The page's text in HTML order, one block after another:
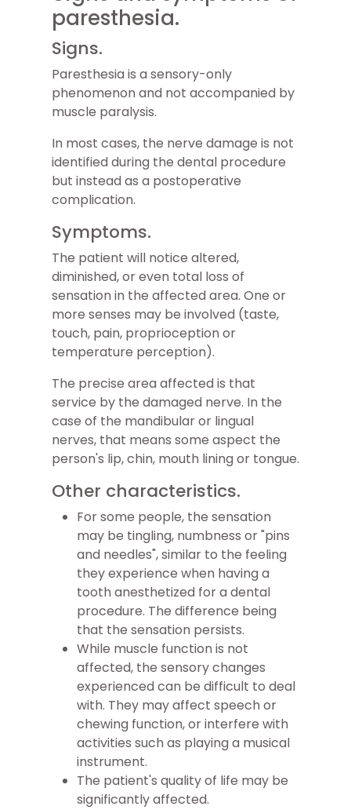
paresthesia.
Signs.
Paresthesia is a sensory-only
phenomenon and not accompanied by
muscle paralysis.
In most cases, the nerve damage is not
identified during the dental procedure
but instead as a postoperative
complication.
Symptoms.
The patient will notice altered,
diminished, or even total loss of
sensation in the affected area. One or
more senses may be involved (taste,
touch, pain, proprioception or
temperature perception).
The precise area affected is that
service by the damaged nerve. In the
case of the mandibular or lingual
nerves, that means some aspect the
person's lip, chin, mouth lining or tongue.
Other characteristics.
For some people, the sensation
may be tingling, numbness or "pins
and needles", similar to the feeling
they experience when having a
tooth anesthetized for a dental
procedure. The difference being
that the sensation persists.
While muscle function is not
affected, the sensory changes
experienced can be difficult to deal
with. They may affect speech or
chewing function, or interfere with
activities such as playing a musical
instrument.
The patient's quality of life may be
significantly affected.